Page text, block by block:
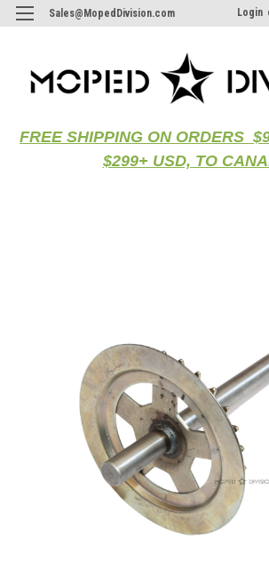
Sales@MopedDivision.com Login
FREE SHIPPING ON ORDERS
$299+ USD, TO